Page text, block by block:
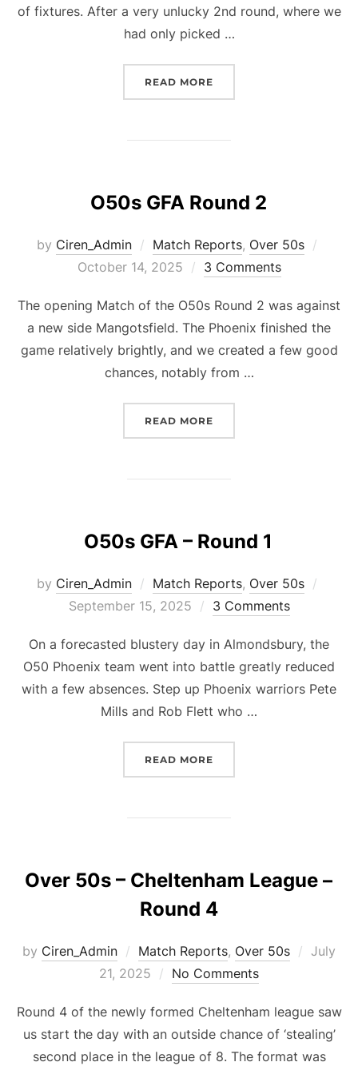
of fixtures. After a very unlucky 2nd round, where we
had only picked …
READ MORE
O50s GFA Round 2
by Ciren_Admin Match Reports, Over 50s
October 14, 2025 3 Comments
The opening Match of the O50s Round 2 was against
a new side Mangotsfield. The Phoenix finished the
game relatively brightly, and we created a few good
chances, notably from …
READ MORE
O50s GFA – Round 1
by Ciren_Admin Match Reports, Over 50s
September 15, 2025 3 Comments
On a forecasted blustery day in Almondsbury, the
O50 Phoenix team went into battle greatly reduced
with a few absences. Step up Phoenix warriors Pete
Mills and Rob Flett who …
READ MORE
Over 50s – Cheltenham League –
Round 4
by Ciren_Admin Match Reports, Over 50s
Posted
July
21, 2025
No Comments
Round 4 of the newly formed Cheltenham league saw
us start the day with an outside chance of ‘stealing’
second place in the league of 8. The format was